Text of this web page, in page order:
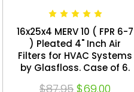
16x25x4 MERV 10 ( FPR 6-7
) Pleated 4" Inch Air
Filters for HVAC Systems
by Glasfloss. Case of 6.
$87.95 $69.00